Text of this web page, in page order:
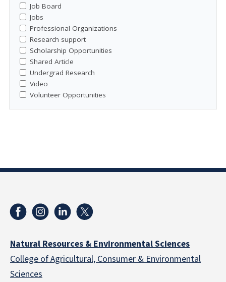
Job Board
Jobs
Professional Organizations
Research support
Scholarship Opportunities
Shared Article
Undergrad Research
Video
Volunteer Opportunities
Natural Resources & Environmental Sciences
College of Agricultural, Consumer & Environmental
Sciences